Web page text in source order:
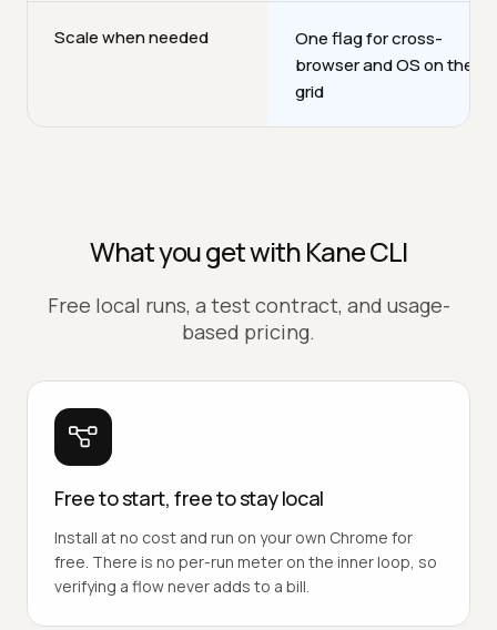
Scale when needed
One flag for cross-
browser and OS on the
grid
What you get with Kane CLI
Free local runs, a test contract, and usage-
based pricing.
Free to start, free to stay local
Install at no cost and run on your own Chrome for
free. There is no per-run meter on the inner loop, so
verifying a flow never adds to a bill.